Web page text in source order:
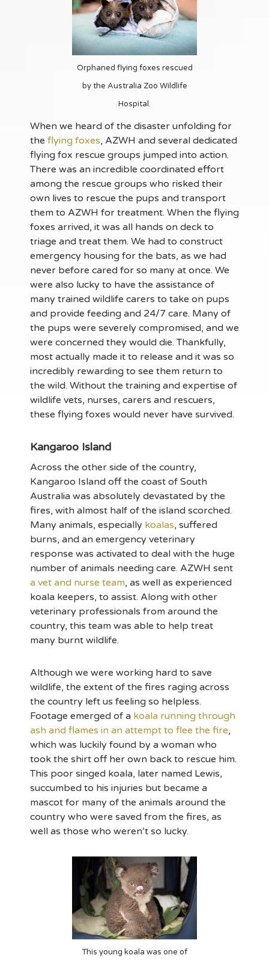
Orphaned flying foxes rescued
by the Australia Zoo Wildlife
Hospital.
When we heard of the disaster unfolding for
the flying foxes, AZWH and several dedicated
flying fox rescue groups jumped into action.
There was an incredible coordinated effort
among the rescue groups who risked their
own lives to rescue the pups and transport
them to AZWH for treatment. When the flying
foxes arrived, it was all hands on deck to
triage and treat them. We had to construct
emergency housing for the bats, as we had
never before cared for so many at once. We
were also lucky to have the assistance of
many trained wildlife carers to take on pups
and provide feeding and 24/7 care. Many of
the pups were severely compromised, and we
were concerned they would die. Thankfully,
most actually made it to release and it was so
incredibly rewarding to see them return to
the wild. Without the training and expertise of
wildlife vets, nurses, carers and rescuers,
these flying foxes would never have survived.
Kangaroo Island
Across the other side of the country,
Kangaroo Island off the coast of South
Australia was absolutely devastated by the
fires, with almost half of the island scorched.
Many animals, especially koalas, suffered
burns, and an emergency veterinary
response was activated to deal with the huge
number of animals needing care. AZWH sent
a vet and nurse team, as well as experienced
koala keepers, to assist. Along with other
veterinary professionals from around the
country, this team was able to help treat
many burnt wildlife.
Although we were working hard to save
wildlife, the extent of the fires raging across
the country left us feeling so helpless.
Footage emerged of a koala running through
ash and flames in an attempt to flee the fire,
which was luckily found by a woman who
took the shirt off her own back to rescue him.
This poor singed koala, later named Lewis,
succumbed to his injuries but became a
mascot for many of the animals around the
country who were saved from the fires, as
well as those who weren’t so lucky.
This young koala was one of